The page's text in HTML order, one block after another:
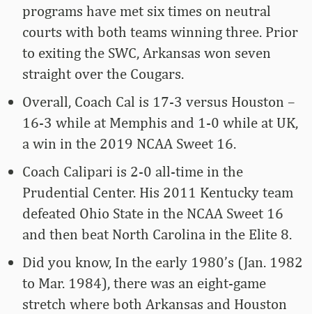
programs have met six times on neutral
courts with both teams winning three. Prior
to exiting the SWC, Arkansas won seven
straight over the Cougars.
Overall, Coach Cal is 17-3 versus Houston –
16-3 while at Memphis and 1-0 while at UK,
a win in the 2019 NCAA Sweet 16.
Coach Calipari is 2-0 all-time in the
Prudential Center. His 2011 Kentucky team
defeated Ohio State in the NCAA Sweet 16
and then beat North Carolina in the Elite 8.
Did you know, In the early 1980’s (Jan. 1982
to Mar. 1984), there was an eight-game
stretch where both Arkansas and Houston